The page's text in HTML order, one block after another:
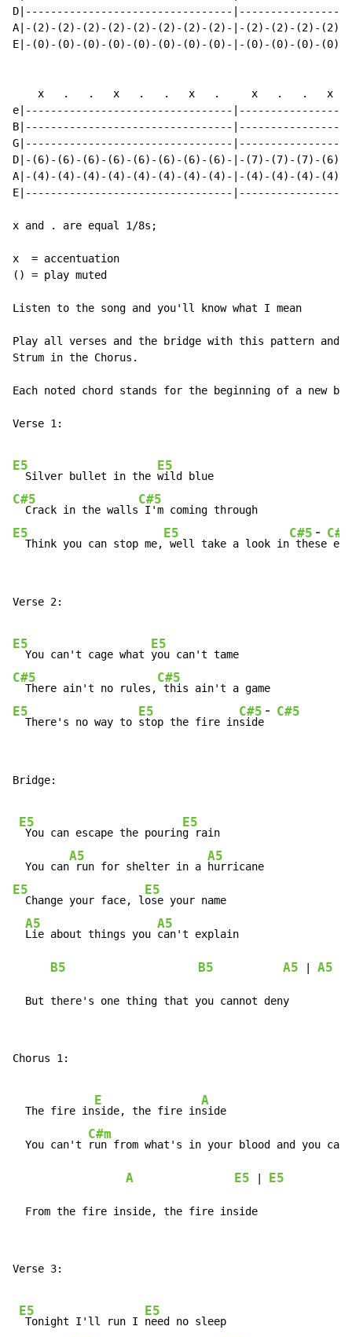
D|---------------------------------
A|-(2)-(2)-(2)-(2)-(2)-(2)-(2)-(2)-|-(2)-(2)-(2)-(2)-
E|-(0)-(0)-(0)-(0)-(0)-(0)-(0)-(0)-|-(0)-(0)-(0)-(0)-
x   .   .   x   .   .   x   .     x   .   .   x
e|---------------------------------
B|---------------------------------
G|---------------------------------
D|-(6)-(6)-(6)-(6)-(6)-(6)-(6)-(6)-|-(7)-(7)-(7)-(6)-
A|-(4)-(4)-(4)-(4)-(4)-(4)-(4)-(4)-|-(4)-(4)-(4)-(4)-
E|---------------------------------
x and . are equal 1/8s;
x  = accentuation
() = play muted
Listen to the song and you'll know what I mean
Play all verses and the bridge with this pattern and
Strum in the Chorus.
Each noted chord stands for the beginning of a new
Verse 1:
E5
  Silver bullet in the
E5
C#5
  Crack in the walls
C#5
E5
  Think you can stop me,
E5
well take a look in
C#5
the
-
se
C#5
Verse 2:
E5
  You can't cage what
E5
C#5
  There ain't no rules,
C#5
E5
  There's no way to
E5
stop the fire in
C#5
side
- C#5
Bridge:
E5
You can escape the pourin
E5
g rain
  You can
A5
run for shelter in a
A5
E5
  Change your face, l
E5
ose your name
A5
Lie about things you
A5
can't explain
B5 B5 A5 A5
  But there's one thing that you cannot deny
Chorus 1:
  The fire in
E
side, the fire in
A
side
  You can't
C#m
run from what's in your blood and you
A E5 E5
  From the fire inside, the fire inside
Verse 3:
E5
Tonight I'll run I
E5
need no sleep